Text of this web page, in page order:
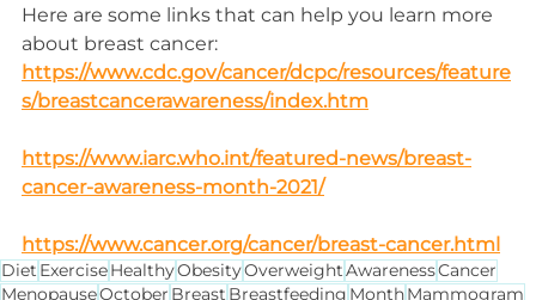
Here are some links that can help you learn more
about breast cancer:
https://www.cdc.gov/cancer/dcpc/resources/feature
s/breastcancerawareness/index.htm
https://www.iarc.who.int/featured-news/breast-
cancer-awareness-month-2021/
https://www.cancer.org/cancer/breast-cancer.html
Diet ExerciseHealthyObesityOverweightAwarenessCancer
MenopauseOctober Breast Breastfeeding MonthMammogram